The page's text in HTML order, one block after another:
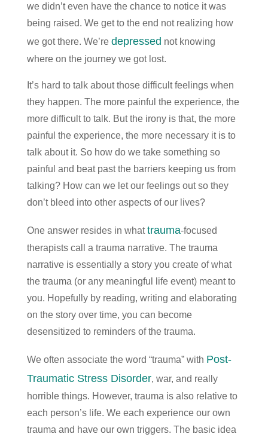
we didn’t even have the chance to notice it was
being raised. We get to the end not realizing how
we got there. We’re depressed not knowing
where on the journey we got lost.
It’s hard to talk about those difficult feelings when
they happen. The more painful the experience, the
more difficult to talk. But the irony is that, the more
painful the experience, the more necessary it is to
talk about it. So how do we take something so
painful and beat past the barriers keeping us from
talking? How can we let our feelings out so they
don’t bleed into other aspects of our lives?
One answer resides in whattrauma-focused
therapists call a trauma narrative. The trauma
narrative is essentially a story you create of what
the trauma (or any meaningful life event) meant to
you. Hopefully by reading, writing and elaborating
on the story over time, you can become
desensitized to reminders of the trauma.
We often associate the word “trauma” with Post-
Traumatic Stress Disorder, war, and really
horrible things. However, trauma is also relative to
each person’s life. We each experience our own
trauma and have our own triggers. The basic idea